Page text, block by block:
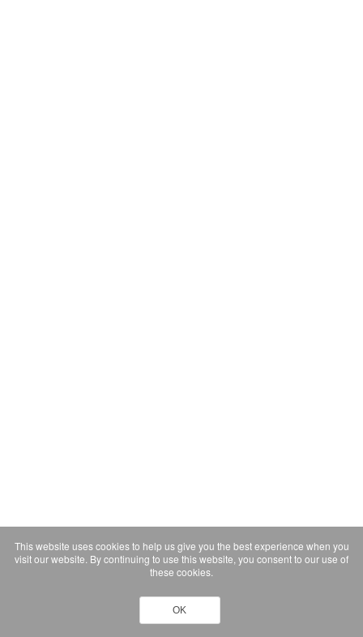
This website uses cookies to help us give you the best experience when you
visit our website. By continuing to use this website, you consent to our use of
these cookies.
OK